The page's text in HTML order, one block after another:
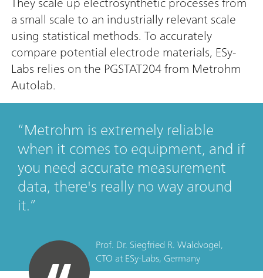
a small scale to an industrially relevant scale
using statistical methods. To accurately
compare potential electrode materials, ESy-
Labs relies on the PGSTAT204 from Metrohm
Autolab.
Metrohm is extremely reliable
when it comes to equipment, and if
you need accurate measurement
data, there's really no way around
it.
Prof. Dr. Siegfried R. Waldvogel,
CTO atESy-Labs, Germany